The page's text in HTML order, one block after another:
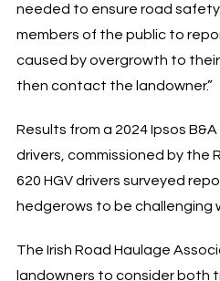
needed to ensure road
members of the public to
caused by overgrowth to
then contact the landowner.”
Results from a 2024 Ipsos
drivers, commissioned by the
620 HGV drivers surveyed
hedgerows to be challenging
The Irish Road Haulage
landowners to consider both